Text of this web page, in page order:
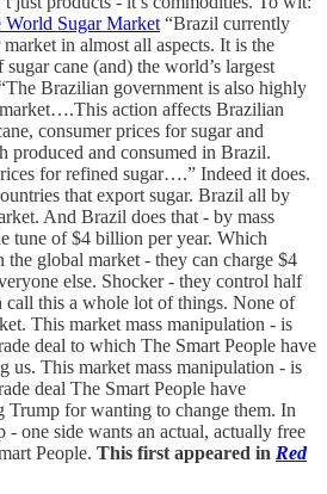
World Sugar Market “Brazil currently
in almost all aspects. It is the
cane (and) the world’s largest
Brazilian government is also highly
action affects Brazilian
consumer prices for sugar and
produced and consumed in Brazil.
for refined sugar….” Indeed it does.
that export sugar. Brazil all by
And Brazil does that - by mass
tune of $4 billion per year. Which
the global market - they can charge $4
else. Shocker - they control half
call this a whole lot of things. None of
This market mass manipulation - is
deal to which The Smart People have
us. This market mass manipulation - is
deal The Smart People have
for wanting to change them. In
- one side wants an actual, actually free
People. This first appeared in Red